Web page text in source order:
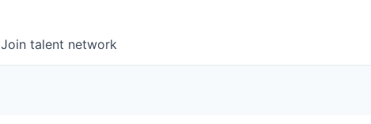
Join talent network